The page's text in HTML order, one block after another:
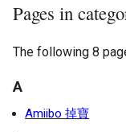
Pages in
The following 8
A
Amiibo 掉寶